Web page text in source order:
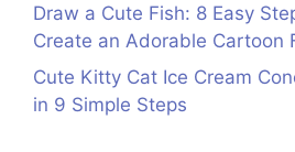
Draw a Cute Fish: 8 Easy
Create an Adorable Cartoon
Cute Kitty Cat Ice Cream
in 9 Simple Steps